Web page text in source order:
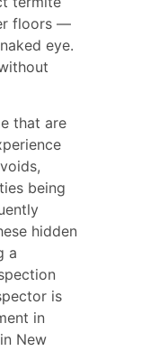
floors —
eye.
that are
being
hidden
a
is
in
New